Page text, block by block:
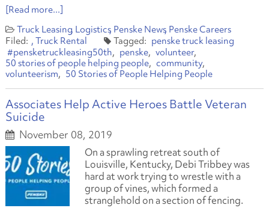
[Read more...]
Truck Leasing Logistics Penske News Penske Careers
Truck Rental
penske truck leasing
#pensketruckleasing50th
penske
volunteer
50 stories of people helping people
community
volunteerism
50 Stories of People Helping People
Associates Help Active Heroes Battle Veteran
Suicide
November 08, 2019
On a sprawling retreat south of
Louisville, Kentucky, Debi Tribbey was
hard at work trying to wrestle with a
group of vines, which formed a
stranglehold on a section of fencing.